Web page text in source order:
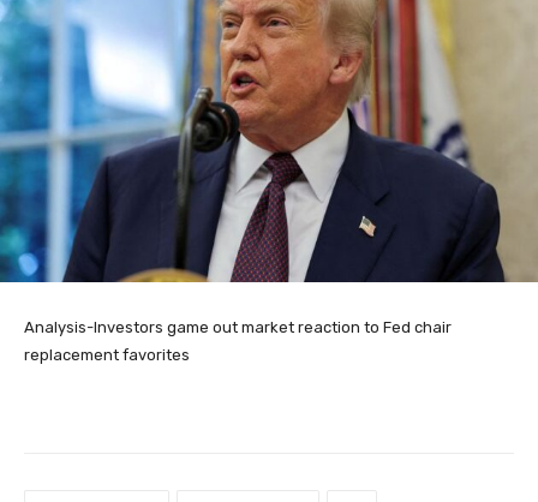
Analysis-Investors game out market reaction to Fed chair
replacement favorites